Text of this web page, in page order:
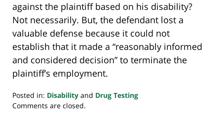
against the plaintiff based on his disability?
Not necessarily. But, the defendant lost a
valuable defense because it could not
establish that it made a “reasonably informed
and considered decision” to terminate the
plaintiff’s employment.
Posted in: Disability and Drug Testing
Updated:
Comments are closed.